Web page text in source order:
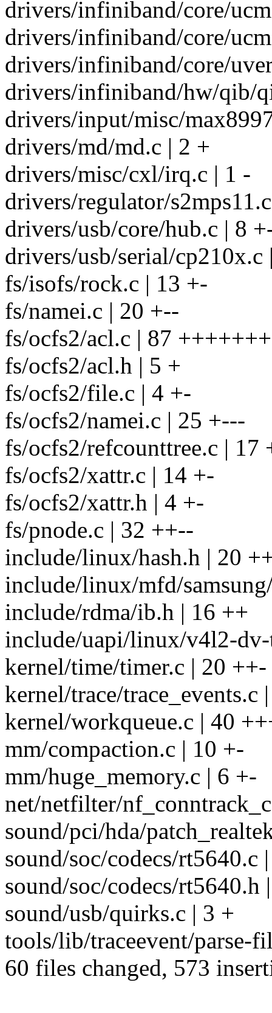
drivers/infiniband/core/
drivers/infiniband/core/
drivers/infiniband/core/
drivers/infiniband/hw/qib/
drivers/input/misc/
drivers/md/md.c | 2 +
drivers/misc/cxl/irq.c | 1 -
drivers/regulator/
drivers/usb/core/hub.c | 8
drivers/usb/serial/cp210x.c
fs/isofs/rock.c | 13 +-
fs/namei.c | 20 +--
fs/ocfs2/acl.c | 87
fs/ocfs2/acl.h | 5 +
fs/ocfs2/file.c | 4 +-
fs/ocfs2/namei.c | 25 +---
fs/ocfs2/refcounttree.c | 17
fs/ocfs2/xattr.c | 14 +-
fs/ocfs2/xattr.h | 4 +-
fs/pnode.c | 32 ++--
include/linux/hash.h | 20
include/linux/mfd/
include/rdma/ib.h | 16 ++
include/uapi/linux/v4l2-
kernel/time/timer.c | 20 ++-
kernel/trace/trace_events.c
kernel/workqueue.c | 40
mm/compaction.c | 10 +-
mm/huge_memory.c | 6 +-
net/netfilter/
sound/pci/hda/
sound/soc/codecs/rt5640.c
sound/soc/codecs/rt5640.h
sound/usb/quirks.c | 3 +
tools/lib/traceevent/parse-
60 files changed, 573